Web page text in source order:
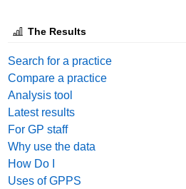
The Results
Search for a practice
Compare a practice
Analysis tool
Latest results
For GP staff
Why use the data
How Do I
Uses of GPPS